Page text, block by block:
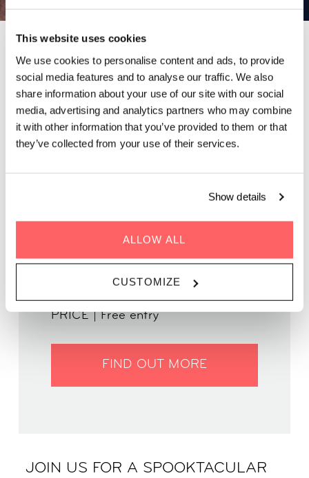
This website uses cookies
We use cookies to personalise content and ads, to provide
social media features and to analyse our traffic. We also
share information about your use of our site with our social
media, advertising and analytics partners who may combine
it with other information that you’ve provided to them or that
they’ve collected from your use of their services.
Show details
ALLOW ALL
CUSTOMIZE
HALLOWEEN COSTUME
PARTY
in your most spooktacular attire!
JOIN US FOR A SPOOKTACULAR
WHEN | 1 November, 2024
TIME | 18.00 - 00.00
WHERE | Zoku Amsterdam
PRICE | Free entry
FIND OUT MORE